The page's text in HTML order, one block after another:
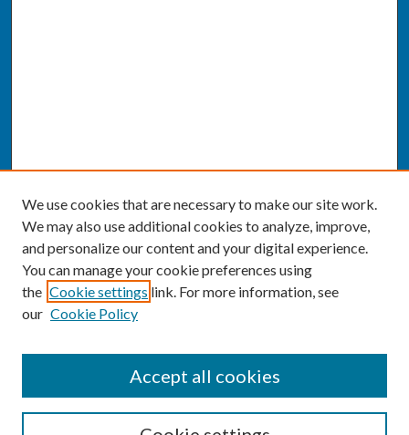
Enter search terms:
We use cookies that are necessary to make our site work.
We may also use additional cookies to analyze, improve,
and personalize our content and your digital experience.
You can manage your cookie preferences using
the Cookie settings link. For more information, see
our Cookie Policy
Accept all cookies